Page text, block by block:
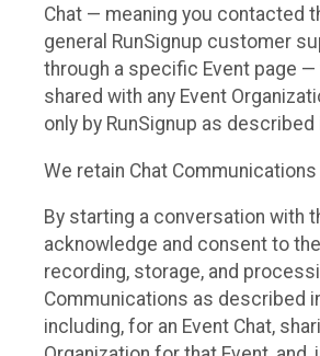
Chat — meaning you contacted
general RunSignup customer
through a specific Event page —
shared with any Event
only by RunSignup as
We retain Chat
By starting a conversation with
acknowledge and consent to
recording, storage, and
Communications as described
including, for an Event Chat,